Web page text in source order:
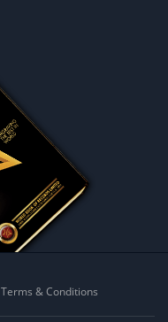
Terms & Conditions